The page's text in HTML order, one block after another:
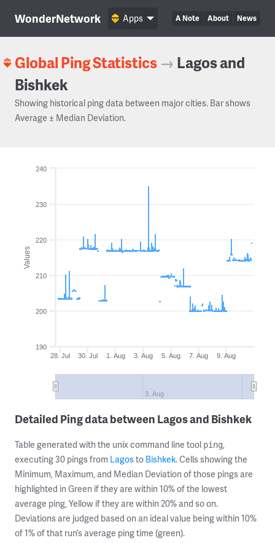
WonderNetwork A Note About News
Apps
Global Ping Statistics → Lagos and
Bishkek
Showing historical ping data between major cities. Bar shows
Average ± Median Deviation.
Values
28. Jul 30. Jul 1. Aug 3. Aug 5. Aug 7. Aug 9. Aug
3. Aug
190
200
210
220
230
240
Detailed Ping data between Lagos and Bishkek
Table generated with the unix command line tool ping,
executing 30 pings from Lagosto Bishkek. Cells showing the
Minimum, Maximum, and Median Deviation of those pings are
highlighted in Green if they are within 10% of the lowest
average ping, Yellow if they are within 20% and so on.
Deviations are judged based on an ideal value being within 10%
of 1% of that run’s average ping time (green).